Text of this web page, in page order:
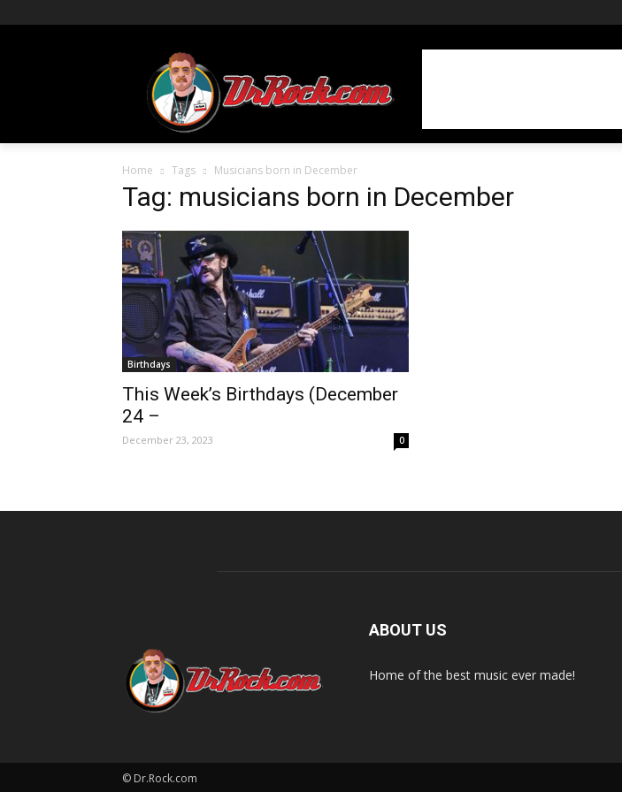
Home Tags Musicians born in December
Tag: musicians born in December
Birthdays
This Week’s Birthdays (December
24 –
December 23, 2023 0
ABOUT US
Home of the best music ever made!
© Dr.Rock.com